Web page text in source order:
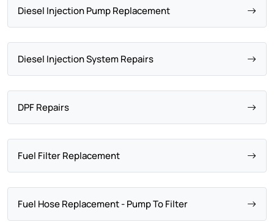
Diesel Injection Pump Replacement
Diesel Injection System Repairs
DPF Repairs
Fuel Filter Replacement
Fuel Hose Replacement - Pump To Filter